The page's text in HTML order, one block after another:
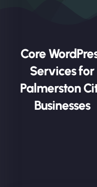
Core
Services for
Palmerston
Businesses